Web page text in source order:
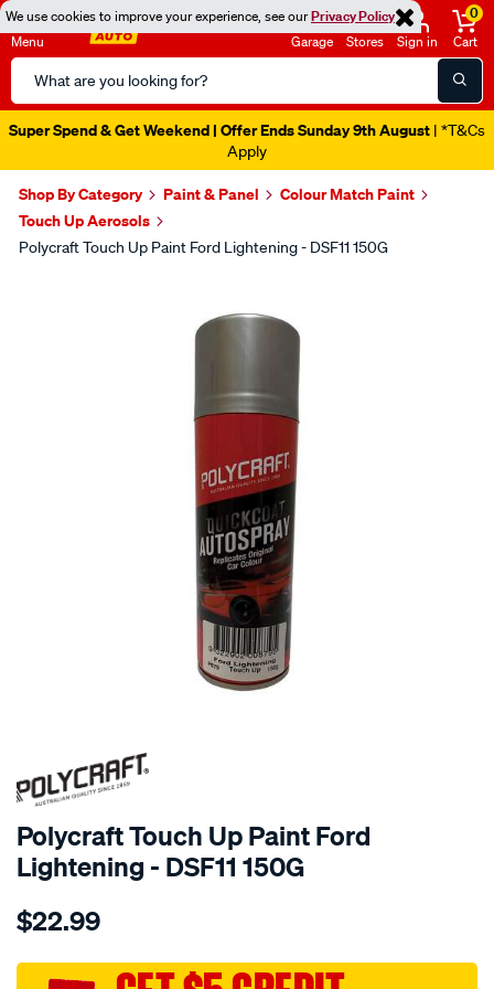
We use cookies to improve your experience, see ourPrivacy Policy
Menu
Search
Catalog
Garage Stores Sign in
0
Cart
Super Spend & Get Weekend | Offer Ends Sunday 9th August | *T&Cs
Apply
Shop By Category Paint & Panel
Colour Match Paint
Touch Up Aerosols
Polycraft Touch Up Paint Ford Lightening - DSF11 150G
Polycraft Touch Up Paint Ford
Lightening - DSF11 150G
Details
polycraft-
up-
$22.99